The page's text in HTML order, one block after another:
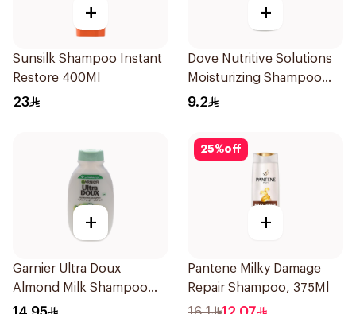
+
Sunsilk Shampoo Instant
Restore 400Ml
23
+
Dove Nutritive Solutions
Moisturizing Shampoo
190Ml
9.2
+
Garnier Ultra Doux
Almond Milk Shampoo
200Ml
25%off
+
Pantene Milky Damage
Repair Shampoo, 375Ml